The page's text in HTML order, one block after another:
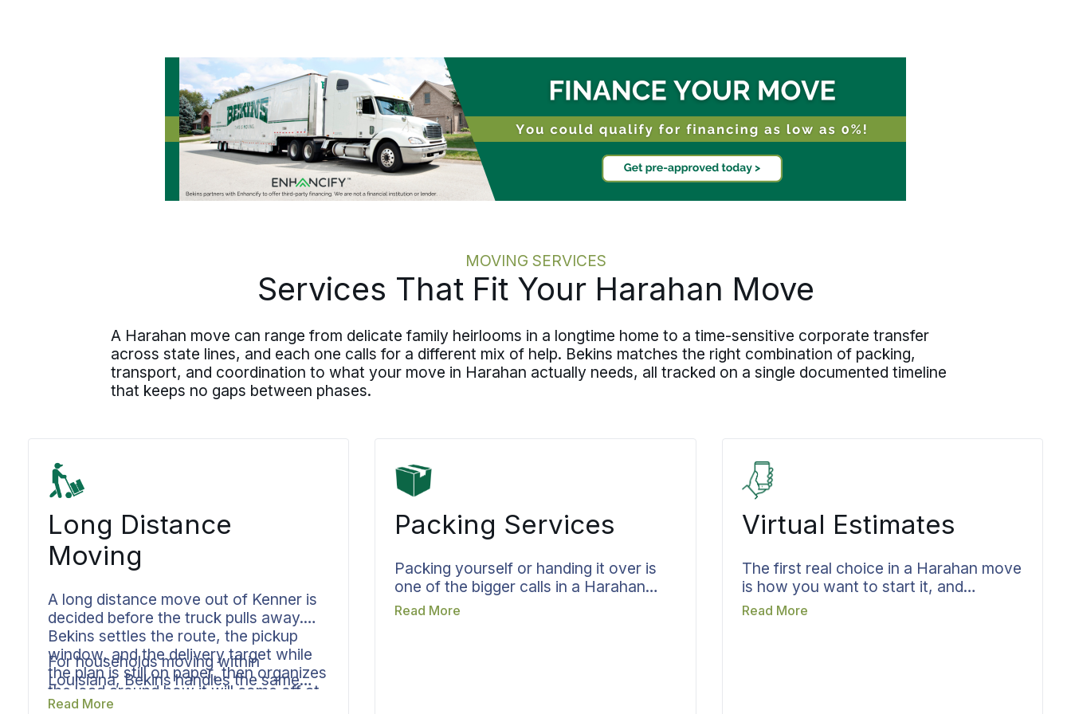
informed throughout with clear updates
rather than leaving them to catch up
after the fact. The move runs at the
pace the family sets, calm and exactly
on schedule from Harahan to
communities across Jefferson Parish.
across Jefferson Parish, the discipline
holds at every scale.
MOVING SERVICES
Services That Fit Your Harahan Move
A Harahan move can range from delicate family heirlooms in a longtime home to a time-sensitive corporate transfer
across state lines, and each one calls for a different mix of help. Bekins matches the right combination of packing,
transport, and coordination to what your move in Harahan actually needs, all tracked on a single documented timeline
that keeps no gaps between phases.
Long Distance
Moving
A long distance move out of Kenner is
decided before the truck pulls away.
Bekins settles the route, the pickup
window, and the delivery target while
the plan is still on paper, then organizes
the load around how it will come off at
the other end. Your coordinator owns
For households moving within
Louisiana, Bekins handles the same
plan from Kenner across Lake
Read More
Packing Services
Packing yourself or handing it over is
one of the bigger calls in a Harahan
move, and when Bekins packs, the
Read More
Virtual Estimates
The first real choice in a Harahan move
is how you want to start it, and
booking the estimate early keeps that
Read More